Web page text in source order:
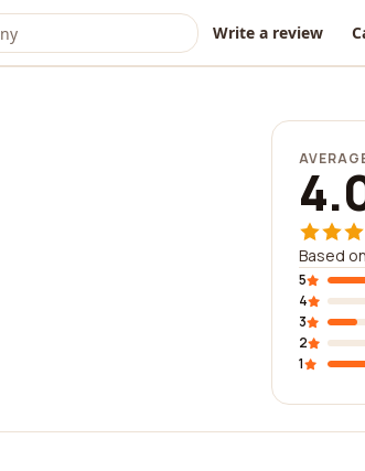
Write a review
Based
5
4
3
2
1